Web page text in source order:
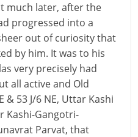
much later, after the
progressed into a
out of curiosity that
by him. It was to his
very precisely had
all active and Old
& 53 J/6 NE, Uttar Kashi
Kashi-Gangotri-
Parvat, that